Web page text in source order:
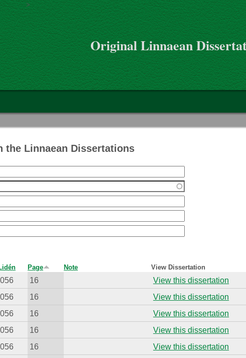
Skip to main content
>
Original Linnaean
the Linnaean Dissertations
Page Note View Dissertation
056 16
View this dissertation
056 16
View this dissertation
056 16
View this dissertation
056 16
View this dissertation
056 16
View this dissertation